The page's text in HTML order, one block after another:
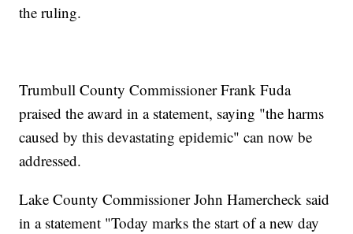
the ruling.
Trumbull County Commissioner Frank Fuda
praised the award in a statement, saying "the harms
caused by this devastating epidemic" can now be
addressed.
Lake County Commissioner John Hamercheck said
in a statement "Today marks the start of a new day